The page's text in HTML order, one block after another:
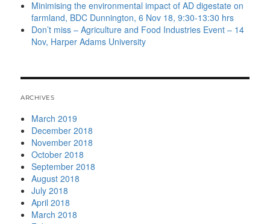
Minimising the environmental impact of AD digestate on
farmland, BDC Dunnington, 6 Nov 18, 9:30-13:30 hrs
Don’t miss – Agriculture and Food Industries Event – 14
Nov, Harper Adams University
ARCHIVES
March 2019
December 2018
November 2018
October 2018
September 2018
August 2018
July 2018
April 2018
March 2018